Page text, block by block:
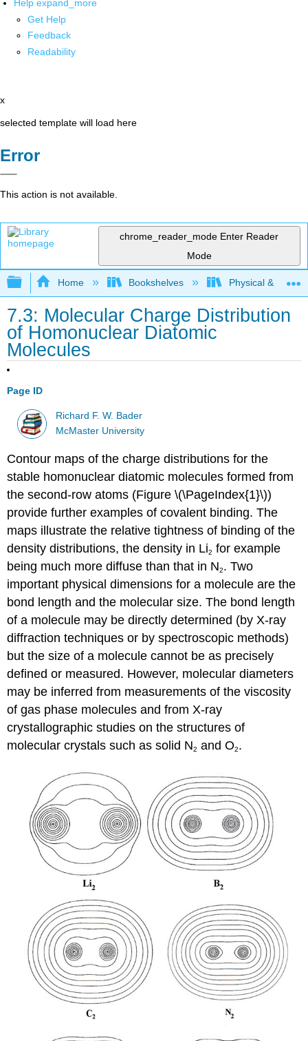
Help expand_more
Get Help
Feedback
Readability
x
selected template will load here
Error
This action is not available.
chrome_reader_mode Enter Reader
Mode
Expand/collapse global hierarchy
Home Bookshelves Physical &
7.3: Molecular Charge Distribution
of Homonuclear Diatomic
Molecules
Page ID
Richard F. W. Bader
McMaster University
Contour maps of the charge distributions for the
stable homonuclear diatomic molecules formed from
the second-row atoms (Figure \(\PageIndex{1}\))
provide further examples of covalent binding. The
maps illustrate the relative tightness of binding of the
density distributions, the density in Li2 for example
being much more diffuse than that in N2. Two
important physical dimensions for a molecule are the
bond length and the molecular size. The bond length
of a molecule may be directly determined (by X-ray
diffraction techniques or by spectroscopic methods)
but the size of a molecule cannot be as precisely
defined or measured. However, molecular diameters
may be inferred from measurements of the viscosity
of gas phase molecules and from X-ray
crystallographic studies on the structures of
molecular crystals such as solid N2 and O2.